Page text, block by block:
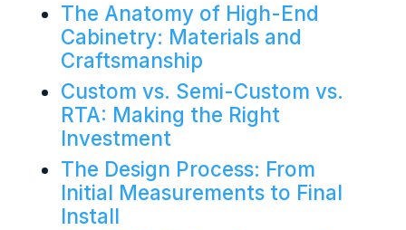
The Anatomy of High-End
Cabinetry: Materials and
Craftsmanship
Custom vs. Semi-Custom vs.
RTA: Making the Right
Investment
The Design Process: From
Initial Measurements to Final
Install